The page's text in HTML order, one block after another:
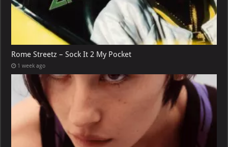
Rome Streetz – Sock It 2 My Pocket
1 week ago